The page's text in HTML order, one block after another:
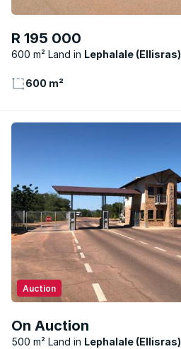
R 195 000
600 m² Land Lephalale (Ellisras)
600 m²
On Auction
500 m² Land Lephalale (Ellisras)
Auction